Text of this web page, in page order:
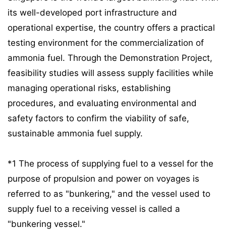
its well-developed port infrastructure and
operational expertise, the country offers a practical
testing environment for the commercialization of
ammonia fuel. Through the Demonstration Project,
feasibility studies will assess supply facilities while
managing operational risks, establishing
procedures, and evaluating environmental and
safety factors to confirm the viability of safe,
sustainable ammonia fuel supply.
*1 The process of supplying fuel to a vessel for the
purpose of propulsion and power on voyages is
referred to as "bunkering," and the vessel used to
supply fuel to a receiving vessel is called a
"bunkering vessel."